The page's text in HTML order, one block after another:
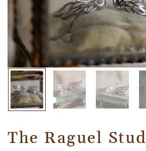
The Raguel Stud